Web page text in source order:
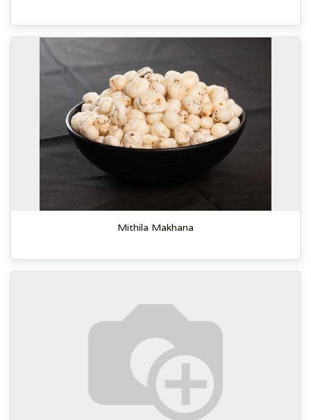
Mithila Makhana